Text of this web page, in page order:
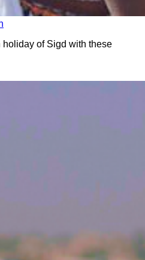
of Sigd with these